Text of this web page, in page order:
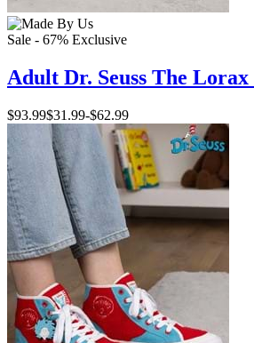
Sale - 67% Exclusive
Adult Dr. Seuss The Lorax
$93.99$31.99-$62.99